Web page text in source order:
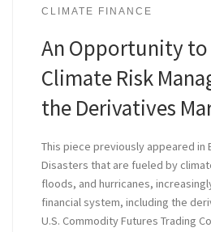
CLIMATE FINANCE
An Opportunity
Climate Risk
the Derivatives
This piece previously appeared in
Disasters that are fueled by
floods, and hurricanes,
financial system, including the
U.S. Commodity Futures Trading